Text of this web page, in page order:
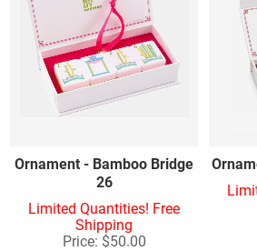
Mats
Rack Pusher & Bags
Other Accessories - Tables
Ornament - Bamboo Bridge
26
Limited Quantities! Free
Shipping
Price: $50.00